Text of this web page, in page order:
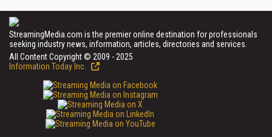
StreamingMedia.com is the premier online destination for professionals
seeking industry news, information, articles, directories and services.
All Content Copyright © 2009 - 2025
Information Today Inc.